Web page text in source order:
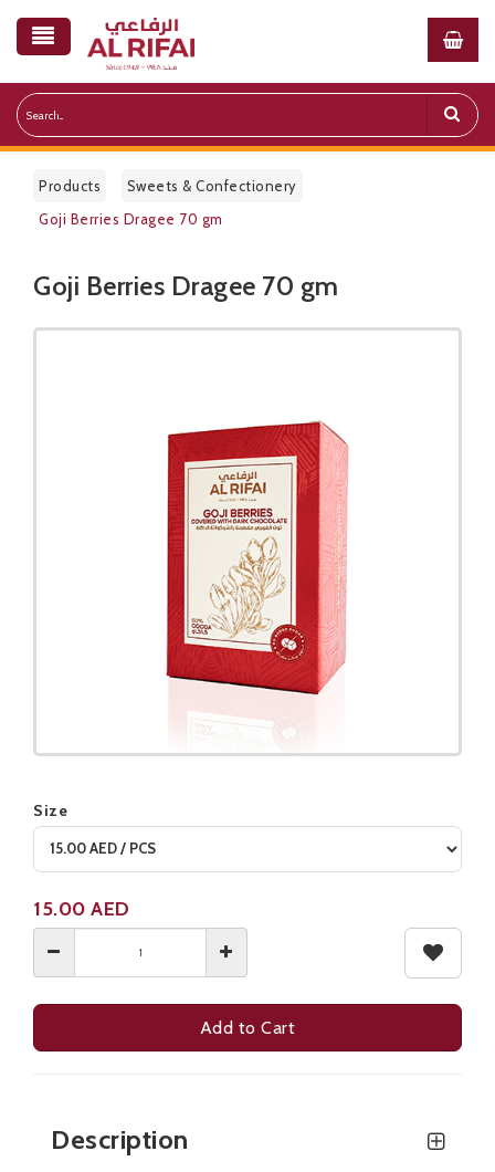
Products
Sweets & Confectionery
Goji Berries Dragee 70 gm
Public Pricelist
Goji Berries Dragee 70 gm
Size
15.00 AED
Add to Cart
Description